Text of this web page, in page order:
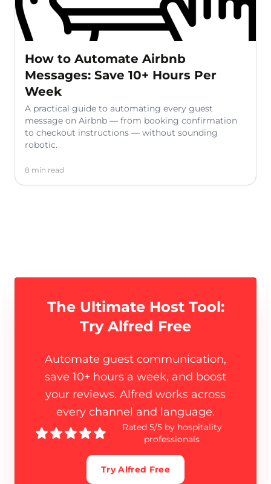
How to Automate Airbnb
Messages: Save 10+ Hours Per
Week
A practical guide to automating every guest
message on Airbnb — from booking confirmation
to checkout instructions — without sounding
robotic.
8 min read
The Ultimate Host Tool:
Try Alfred Free
Automate guest communication,
save 10+ hours a week, and boost
your reviews. Alfred works across
every channel and language.
Rated 5/5 by hospitality
professionals
Try Alfred Free